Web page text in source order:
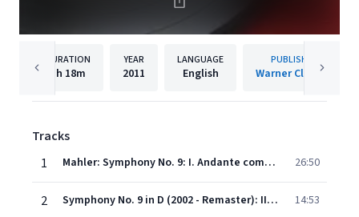
DURATION
1h 18m
YEAR
2011
LANGUAGE
English
PUBLISHER
Warner Classics
Tracks
1
Mahler: Symphony No. 9: I. Andante comodo 26:50
2 Symphony No. 9 in D (2002 - Remaster): II. Im Tempo eines gemächlichen Ländlers. Etwas täppisch und sehr derb 14:53